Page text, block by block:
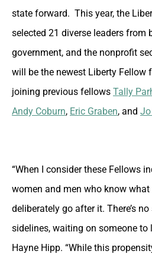
state forward. This year, the
selected 21 diverse leaders from
government, and the nonprofit
will be the newest Liberty Fellow
joining previous fellows Tally
Andy Coburn, Eric Graben, and Jo
“When I consider these Fellows
women and men who know
deliberately go after it. There’s
sidelines, waiting on someone to
Hayne Hipp. “While this